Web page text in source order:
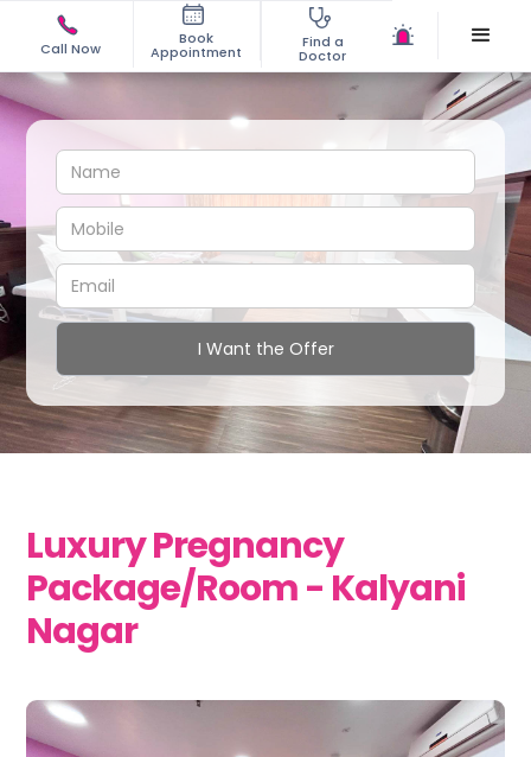
Call Now
Book
Appointment
Find a
Doctor
Luxury Pregnancy
Package/Room - Kalyani
Nagar